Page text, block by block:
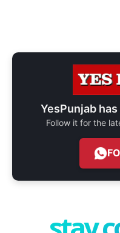
YesPunjab has
Follow it for the